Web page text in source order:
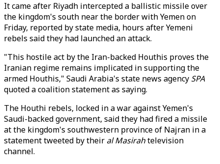
It came after Riyadh intercepted a ballistic missile over
the kingdom's south near the border with Yemen on
Friday, reported by state media, hours after Yemeni
rebels said they had launched an attack.
"This hostile act by the Iran-backed Houthis proves the
Iranian regime remains implicated in supporting the
armed Houthis," Saudi Arabia's state news agency SPA
quoted a coalition statement as saying.
The Houthi rebels, locked in a war against Yemen's
Saudi-backed government, said they had fired a missile
at the kingdom's southwestern province of Najran in a
statement tweeted by their al Masirahtelevision
channel.